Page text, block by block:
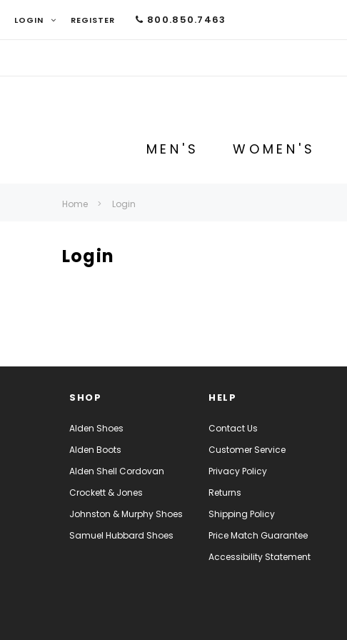
LOGIN REGISTER 800.850.7463
MEN'S WOMEN'S
Home Login
Login
SHOP
Alden Shoes
Alden Boots
Alden Shell Cordovan
Crockett & Jones
Johnston & Murphy Shoes
Samuel Hubbard Shoes
HELP
Contact Us
Customer Service
Privacy Policy
Returns
Shipping Policy
Price Match Guarantee
Accessibility Statement